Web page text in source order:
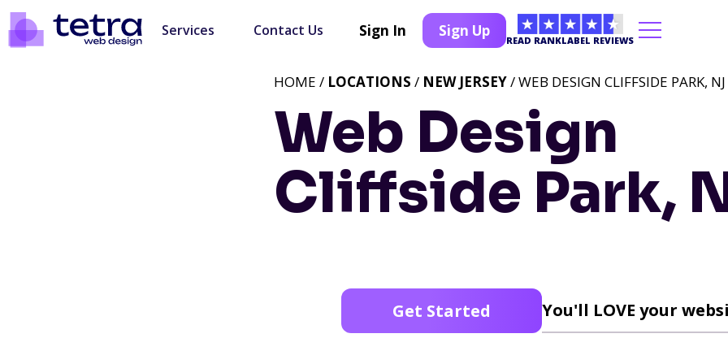
Services Contact Us Sign In Sign Up
READ RANKLABEL REVIEWS
Web Design
Cliffside Park,
HOME / LOCATIONS / NEW JERSEY/ WEB DESIGN CLIFFSIDE PARK, NJ
Get Started You'll LOVE your